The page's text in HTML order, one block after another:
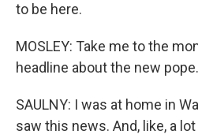
to be here.
MOSLEY: Take me to the
headline about the new pope.
SAULNY: I was at home in
saw this news. And, like, a